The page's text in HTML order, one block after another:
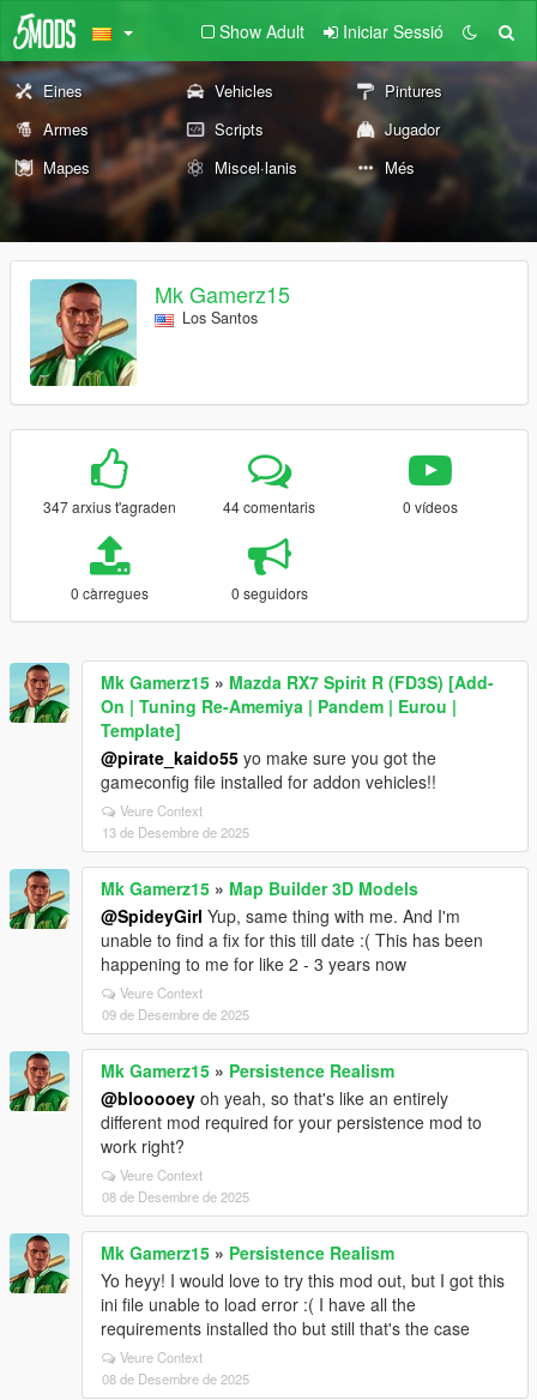
Show Adult Iniciar Sessió
Eines Vehicles
Pintures
Armes
Scripts
Jugador
Mapes
Miscel·lanis Més
Mk Gamerz15
Los Santos
347 arxius t'agraden 44 comentaris 0 vídeos
0 càrregues 0 seguidors
Mk Gamerz15 » Mazda RX7 Spirit R (FD3S) [Add-
On | Tuning Re-Amemiya | Pandem | Eurou |
Template]
@pirate_kaido55 yo make sure you got the
gameconfig file installed for addon vehicles!!
Veure Context
13 de Desembre de 2025
Mk Gamerz15 » Map Builder 3D Models
@SpideyGirl Yup, same thing with me. And I'm
unable to find a fix for this till date :( This has been
happening to me for like 2 - 3 years now
Veure Context
09 de Desembre de 2025
Mk Gamerz15 » Persistence Realism
@blooooey oh yeah, so that's like an entirely
different mod required for your persistence mod to
work right?
Veure Context
08 de Desembre de 2025
Mk Gamerz15 » Persistence Realism
Yo heyy! I would love to try this mod out, but I got this
ini file unable to load error :( I have all the
requirements installed tho but still that's the case
Veure Context
08 de Desembre de 2025